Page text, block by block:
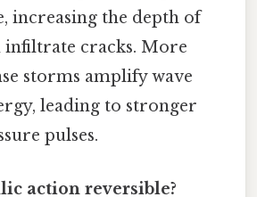
increasing the depth of
infiltrate cracks. More
storms amplify wave
leading to stronger
pulses.
action reversible?